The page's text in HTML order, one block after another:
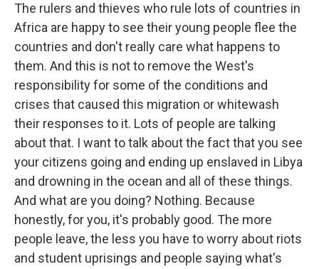
The rulers and thieves who rule lots of countries in
Africa are happy to see their young people flee the
countries and don't really care what happens to
them. And this is not to remove the West's
responsibility for some of the conditions and
crises that caused this migration or whitewash
their responses to it. Lots of people are talking
about that. I want to talk about the fact that you see
your citizens going and ending up enslaved in Libya
and drowning in the ocean and all of these things.
And what are you doing? Nothing. Because
honestly, for you, it's probably good. The more
people leave, the less you have to worry about riots
and student uprisings and people saying what's